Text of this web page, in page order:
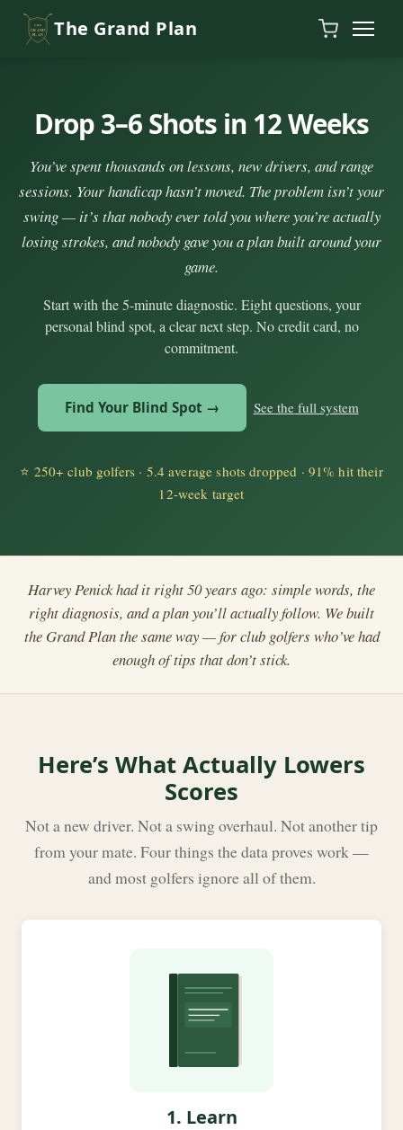
Skip to content
The Grand Plan
Drop 3–6 Shots in 12 Weeks
You’ve spent thousands on lessons, new drivers, and range
sessions. Your handicap hasn’t moved. The problem isn’t your
swing — it’s that nobody ever told you where you’re actually
losing strokes, and nobody gave you a plan built around your
game.
Start with the 5-minute diagnostic. Eight questions, your
personal blind spot, a clear next step. No credit card, no
commitment.
Find Your Blind Spot → See the full system
⭐ 250+ club golfers · 5.4 average shots dropped · 91% hit their
12-week target
Harvey Penick had it right 50 years ago: simple words, the
right diagnosis, and a plan you’ll actually follow. We built
the Grand Plan the same way — for club golfers who’ve had
enough of tips that don’t stick.
Here’s What Actually Lowers
Scores
Not a new driver. Not a swing overhaul. Not another tip
from your mate. Four things the data proves work —
and most golfers ignore all of them.
1. Learn